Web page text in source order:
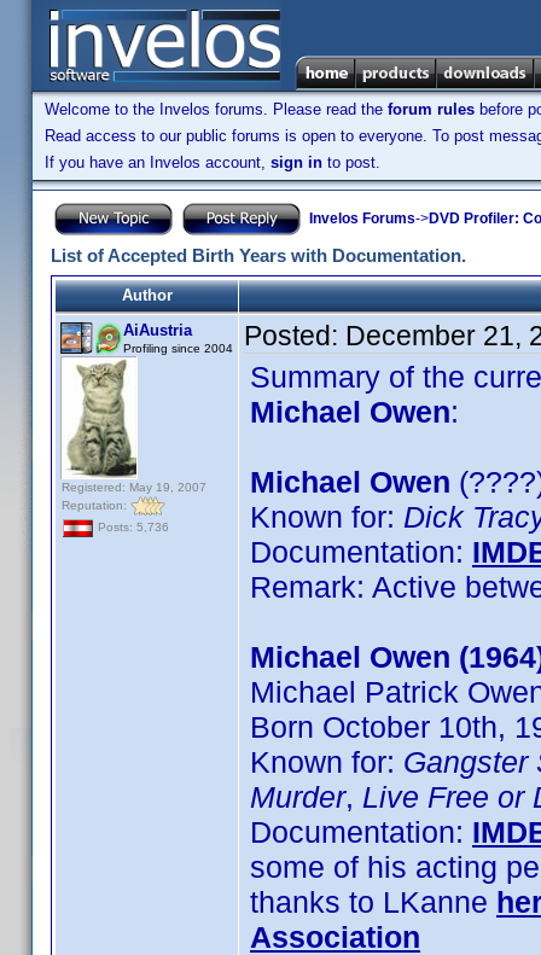
Welcome to the Invelos forums. Please read the forum rules before
Read access to our public forums is open to everyone. To post
If you have an Invelos account, sign in to post.
Invelos Forums->DVD Profiler:
List of Accepted Birth Years with Documentation.
Author
AiAustria
Profiling since 2004
Registered: May 19, 2007
Reputation:
Posts: 5,736
Posted: December 21,
Summary of the
Michael Owen:
Michael Owen
Known for: Dick
Documentation:
Remark: Active
Michael Owen
Michael Patrick
Born October 10th,
Known for: Gangster
Murder, Live Free or
Documentation:
some of his acting
thanks to LKanne
Association